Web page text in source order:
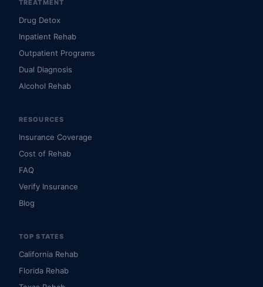
TREATMENT
Drug Detox
Inpatient Rehab
Outpatient Programs
Dual Diagnosis
Alcohol Rehab
RESOURCES
Insurance Coverage
Cost of Rehab
FAQ
Verify Insurance
Blog
TOP STATES
California Rehab
Florida Rehab